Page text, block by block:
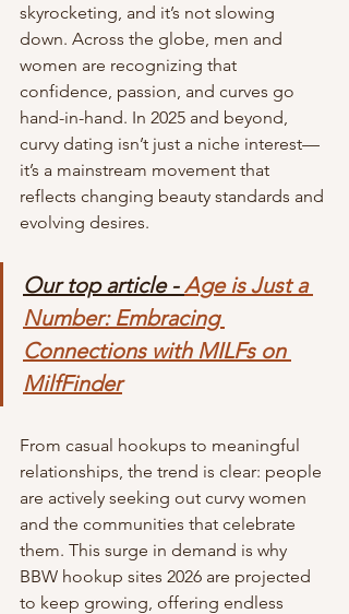
skyrocketing, and it’s not slowing
down. Across the globe, men and
women are recognizing that
confidence, passion, and curves go
hand-in-hand. In 2025 and beyond,
curvy dating isn’t just a niche interest—
it’s a mainstream movement that
reflects changing beauty standards and
evolving desires.
Our top article - Age is Just a
Number: Embracing
Connections with MILFs on
MilfFinder
From casual hookups to meaningful
relationships, the trend is clear: people
are actively seeking out curvy women
and the communities that celebrate
them. This surge in demand is why
BBW hookup sites 2026 are projected
to keep growing, offering endless